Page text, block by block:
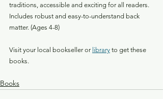
traditions, accessible and exciting for all readers.
Includes robust and easy-to-understand back
matter. (Ages 4-8)
Visit your local bookseller or library to get these
books.
Books